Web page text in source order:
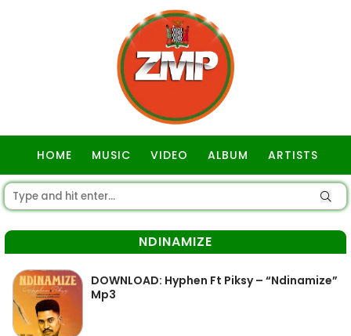
HOME MUSIC VIDEO ALBUM ARTISTS
NDINAMIZE
DOWNLOAD: Hyphen Ft Piksy – “Ndinamize”
Mp3